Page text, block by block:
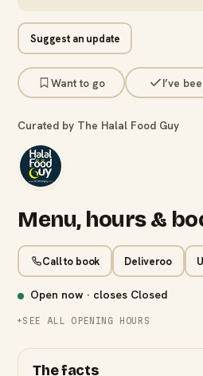
Suggest an update
Want to go I’ve
Curated by The Halal Food Guy
Menu, hours &
Call to book Deliveroo
Open now · closes Closed
SEE ALL OPENING HOURS
The facts